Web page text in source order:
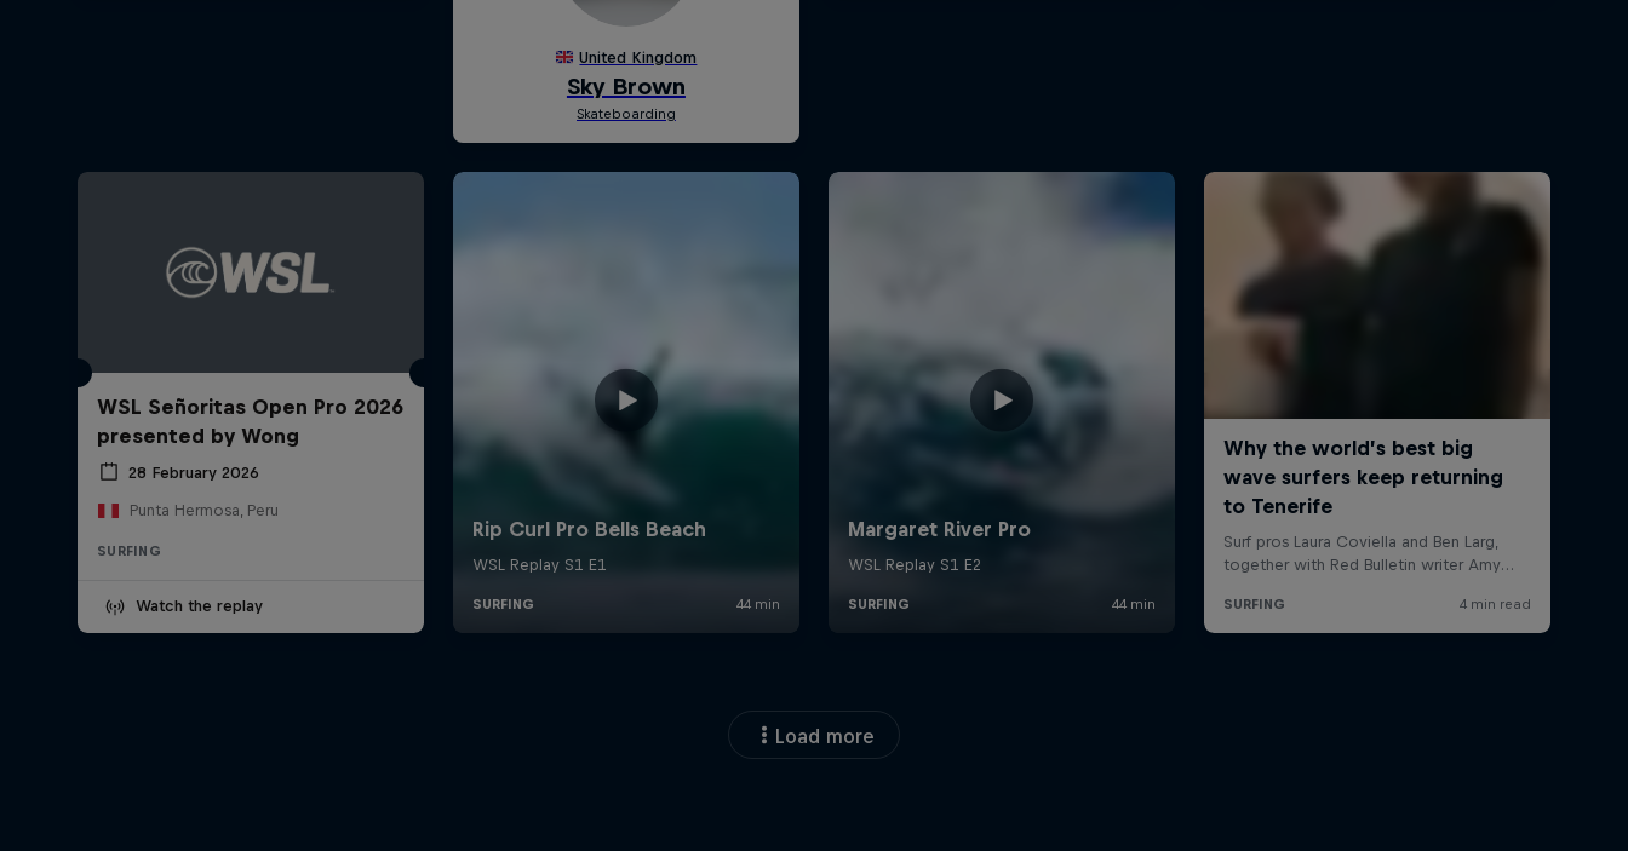
WSL Señoritas Open Pro 2026
presented by Wong
28 February 2026
Punta Hermosa, Peru
SURFING
Watch the replay
Load more